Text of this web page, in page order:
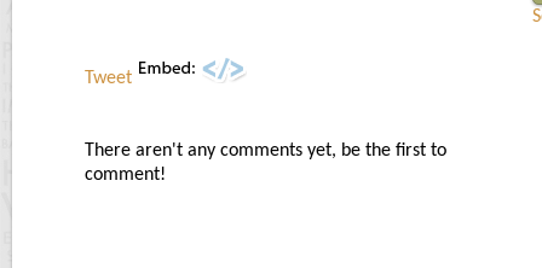
Tweet
There aren't any comments yet, be the first to
comment!